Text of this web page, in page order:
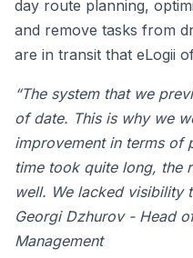
day route planning,
and remove tasks from
are in transit that eLogii
“The system that we
of date. This is why we
improvement in terms of
time took quite long, the
well. We lacked visibility
Georgi Dzhurov - Head
Management